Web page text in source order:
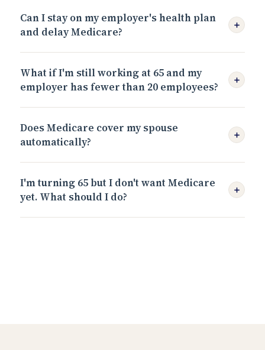
Can I stay on my employer's health plan
and delay Medicare?
What if I'm still working at 65 and my
employer has fewer than 20 employees?
Does Medicare cover my spouse
automatically?
I'm turning 65 but I don't want Medicare
yet. What should I do?